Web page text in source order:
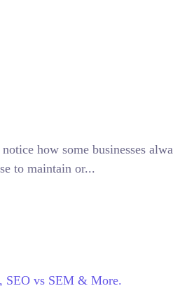
how some businesses
to maintain or...